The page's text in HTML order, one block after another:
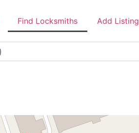
Find Locksmiths Add Listing